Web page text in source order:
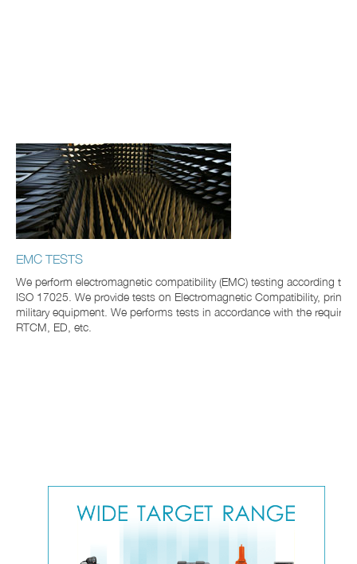
EMC TESTS
We perform electromagnetic compatibility (EMC) testing according
ISO 17025. We provide tests on Electromagnetic Compatibility,
military equipment. We performs tests in accordance with the
RTCM, ED, etc.